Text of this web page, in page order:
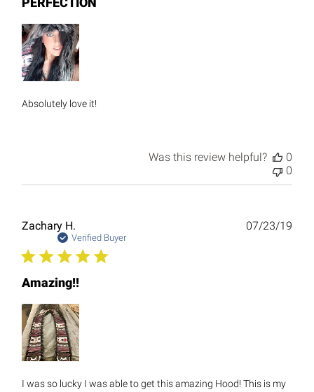
Absolutely love it!
Was this review helpful?
0
0
Zachary H.
Verified Buyer
Amazing!!
I was so lucky I was able to get this amazing Hood! This is my
07/23/19